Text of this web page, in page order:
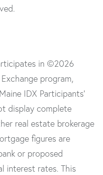
in ©2026
program,
IDX Participants'
display complete
real estate brokerage
figures are
or proposed
interest rates. This